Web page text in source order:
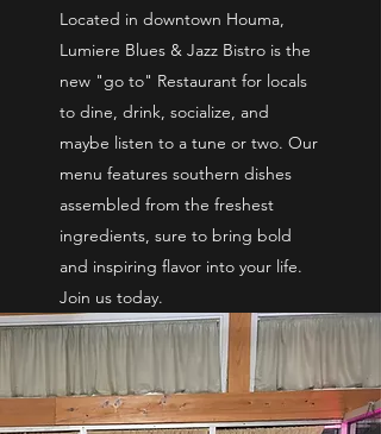
Located in downtown Houma,
Lumiere Blues & Jazz Bistro is the
new "go to" Restaurant for locals
to dine, drink, socialize, and
maybe listen to a tune or two. Our
menu features southern dishes
assembled from the freshest
ingredients, sure to bring bold
and inspiring flavor into your life.
Join us today.